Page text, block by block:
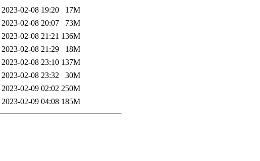
2023-02-08 19:20
17M
2023-02-08 20:07
73M
2023-02-08 21:21 136M
2023-02-08 21:29
18M
2023-02-08 23:10 137M
2023-02-08 23:32
30M
2023-02-09 02:02 250M
2023-02-09 04:08 185M